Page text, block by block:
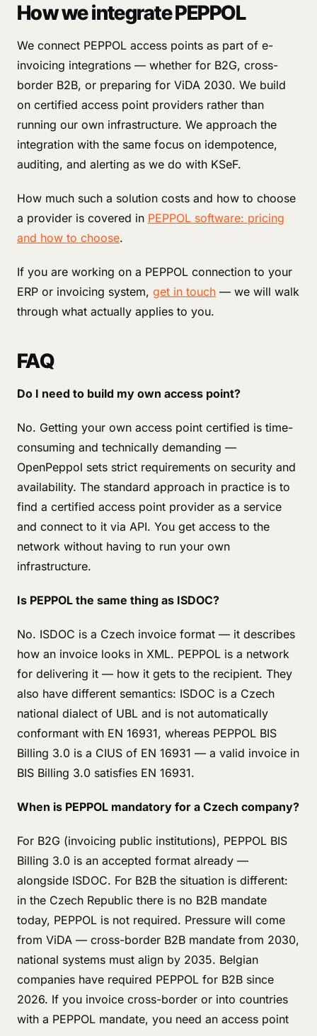
How we integrate PEPPOL
We connect PEPPOL access points as part of e-
invoicing integrations — whether for B2G, cross-
border B2B, or preparing for ViDA 2030. We build
on certified access point providers rather than
running our own infrastructure. We approach the
integration with the same focus on idempotence,
auditing, and alerting as we do with KSeF.
How much such a solution costs and how to choose
a provider is covered in PEPPOL software: pricing
and how to choose.
If you are working on a PEPPOL connection to your
ERP or invoicing system, get in touch — we will walk
through what actually applies to you.
FAQ
Do I need to build my own access point?
No. Getting your own access point certified is time-
consuming and technically demanding —
OpenPeppol sets strict requirements on security and
availability. The standard approach in practice is to
find a certified access point provider as a service
and connect to it via API. You get access to the
network without having to run your own
infrastructure.
Is PEPPOL the same thing as ISDOC?
No. ISDOC is a Czech invoice format — it describes
how an invoice looks in XML. PEPPOL is a network
for delivering it — how it gets to the recipient. They
also have different semantics: ISDOC is a Czech
national dialect of UBL and is not automatically
conformant with EN 16931, whereas PEPPOL BIS
Billing 3.0 is a CIUS of EN 16931 — a valid invoice in
BIS Billing 3.0 satisfies EN 16931.
When is PEPPOL mandatory for a Czech company?
For B2G (invoicing public institutions), PEPPOL BIS
Billing 3.0 is an accepted format already —
alongside ISDOC. For B2B the situation is different:
in the Czech Republic there is no B2B mandate
today, PEPPOL is not required. Pressure will come
from ViDA — cross-border B2B mandate from 2030,
national systems must align by 2035. Belgian
companies have required PEPPOL for B2B since
2026. If you invoice cross-border or into countries
with a PEPPOL mandate, you need an access point